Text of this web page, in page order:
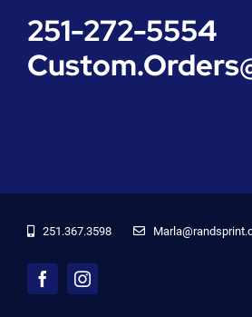
251-272-5554
251.367.3598